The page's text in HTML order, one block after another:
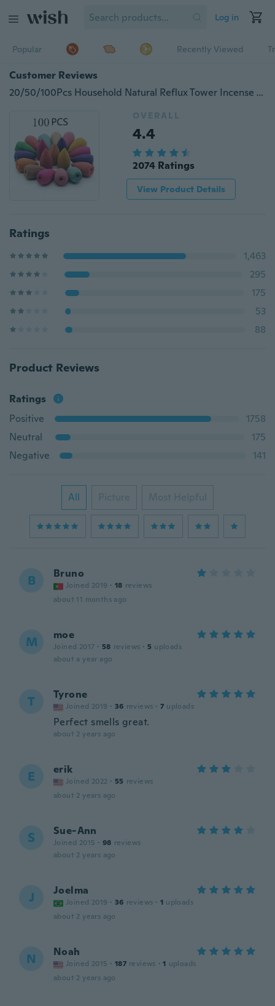
Log in
Popular Recently Viewed
Customer Reviews
20/50/100Pcs Household Natural Reflux Tower Incense Tea Smoke Backflow Incense Or Gourd Burner Fragrant Reflux Aromatherapy Cones
OVERALL
4.4
2074 Ratings
View Product Details
Ratings
1,463
295
175
53
88
Product Reviews
Ratings
Positive
1758
Neutral
175
Negative
141
All Picture Most Helpful
B Bruno
Joined 2019 · 18 reviews
about 11 months ago
M moe
Joined 2017 · 58 reviews · 5 uploads
about a year ago
T Tyrone
Joined 2019 · 36 reviews · 7 uploads
Perfect smells great.
about 2 years ago
E erik
Joined 2022 · 55 reviews
about 2 years ago
S Sue-Ann
Joined 2015 · 98 reviews
about 2 years ago
J Joelma
Joined 2019 · 36 reviews · 1 uploads
about 2 years ago
N Noah
Joined 2015 · 187 reviews · 1 uploads
about 2 years ago